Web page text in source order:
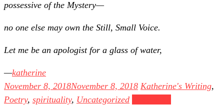
possessive of the Mystery—
no one else may own the Still, Small Voice.
Let me be an apologist for a glass of water,
katherine
November 8, 2018November 8, 2018 Katherine's Writing,
Poetry, spirituality, Uncategorized